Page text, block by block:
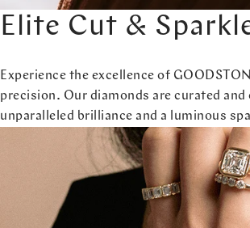
Elite Cut &
Experience the excellence of
precision. Our diamonds are curated
unparalleled brilliance and a luminous